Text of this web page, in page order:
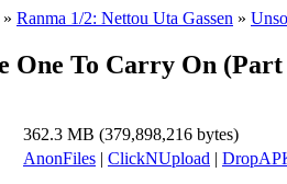
» Ranma 1/2: Nettou Uta Gassen »
One To Carry On
362.3 MB (379,898,216 bytes)
AnonFiles | ClickNUpload |